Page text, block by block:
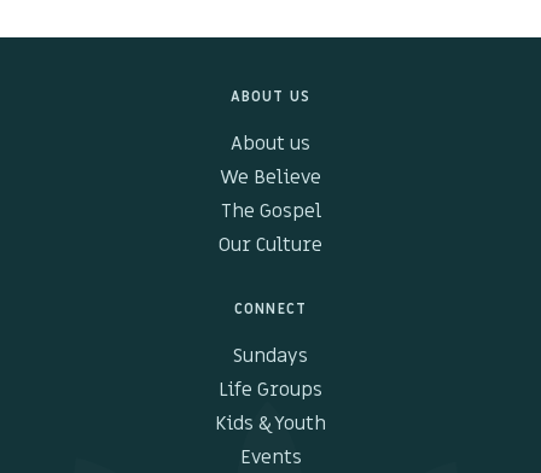
ABOUT US
About us
We Believe
The Gospel
Our Culture
CONNECT
Sundays
Life Groups
Kids & Youth
Events